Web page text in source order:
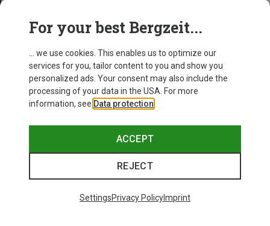
For your best Bergzeit...
... we use cookies. This enables us to optimize our
services for you, tailor content to you and show you
personalized ads. Your consent may also include the
processing of your data in the USA. For more
information, see Data protection
ACCEPT
REJECT
SettingsPrivacy PolicyImprint